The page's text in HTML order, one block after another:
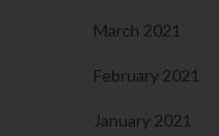
March 2021
February 2021
January 2021